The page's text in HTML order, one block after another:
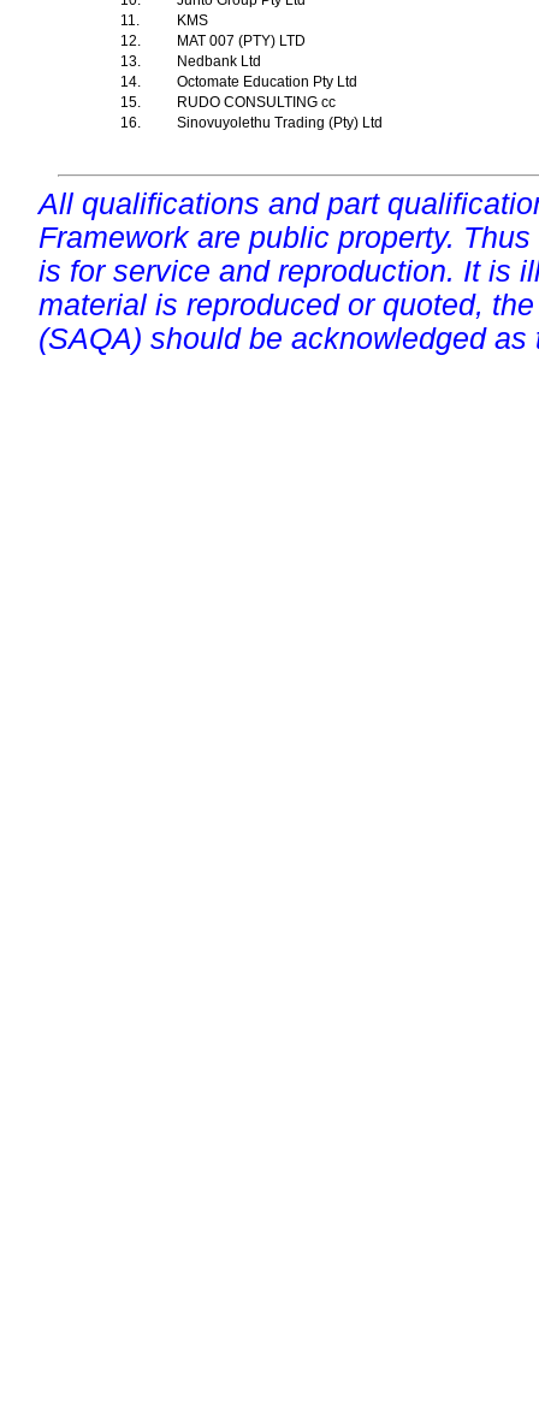
11.
KMS
12.
MAT 007 (PTY) LTD
13.
Nedbank Ltd
14.
Octomate Education Pty Ltd
15.
RUDO CONSULTING cc
16.
Sinovuyolethu Trading (Pty) Ltd
All qualifications and part
Framework are public property.
is for service and reproduction. It is
material is reproduced or quoted,
(SAQA) should be acknowledged as